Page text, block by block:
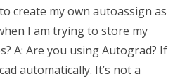
create my own autoassign as
I am trying to store my
A: Are you using Autograd? If
automatically. It’s not a